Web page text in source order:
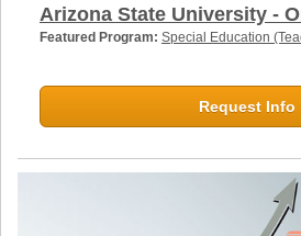
Arizona State University -
Featured Program: Special Education
Request Info